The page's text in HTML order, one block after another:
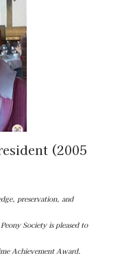
(2005
preservation, and
Society is pleased to
Achievement Award.